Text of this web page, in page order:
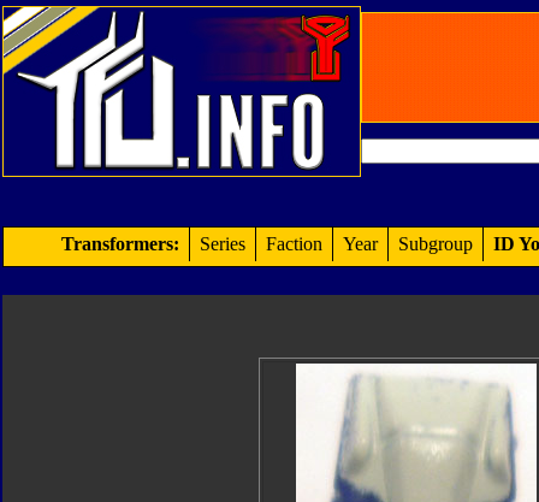
Transformers: Series Faction Year Subgroup ID